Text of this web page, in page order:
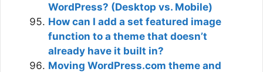
WordPress? (Desktop vs. Mobile)
How can I add a set featured image
function to a theme that doesn’t
already have it built in?
Moving WordPress.com theme and